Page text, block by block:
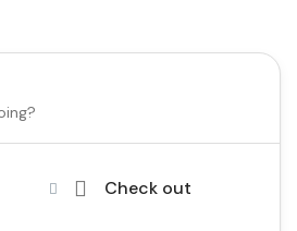
Check out